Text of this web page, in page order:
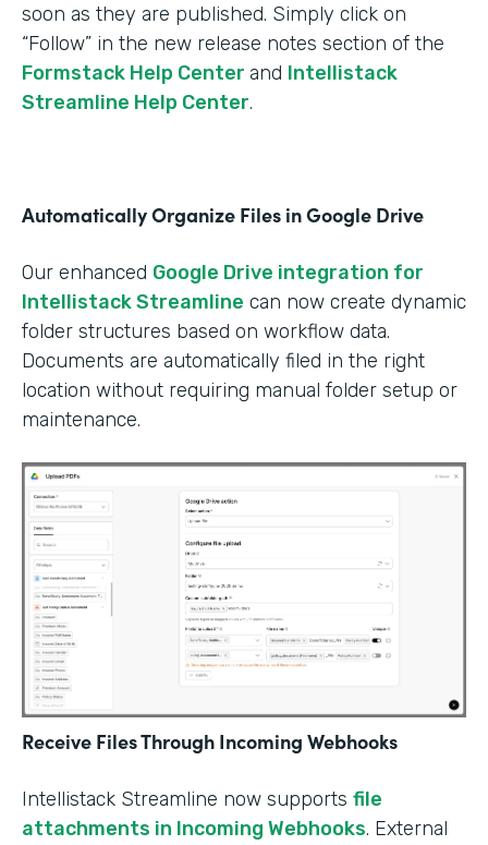
soon as they are published. Simply click on
“Follow” in the new release notes section of the
Formstack Help Center and Intellistack
Streamline Help Center.
Automatically Organize Files in Google Drive
Our enhanced Google Drive integration for
Intellistack Streamline can now create dynamic
folder structures based on workflow data.
Documents are automatically filed in the right
location without requiring manual folder setup or
maintenance.
Receive Files Through Incoming Webhooks
Intellistack Streamline now supports file
attachments in Incoming Webhooks. External